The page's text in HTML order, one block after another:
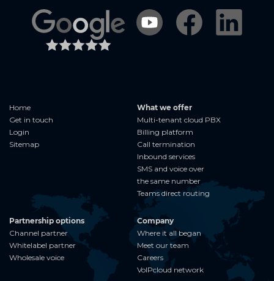
Home
Get in touch
Login
Sitemap
What we offer
Multi-tenant cloud PBX
Billing platform
Call termination
Inbound services
SMS and voice over
the same number
Teams direct routing
Partnership options
Channel partner
Whitelabel partner
Wholesale voice
Company
Where it all began
Meet our team
Careers
VoIPcloud network